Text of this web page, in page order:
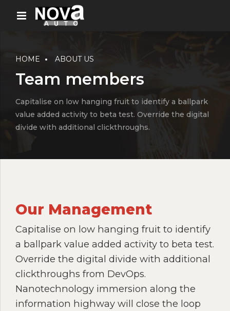
HOME ABOUT US
Team members
Capitalise on low hanging fruit to identify a ballpark
value added activity to beta test. Override the digital
divide with additional clickthroughs.
Our Management
Capitalise on low hanging fruit to identify
a ballpark value added activity to beta test.
Override the digital divide with additional
clickthroughs from DevOps.
Nanotechnology immersion along the
information highway will close the loop